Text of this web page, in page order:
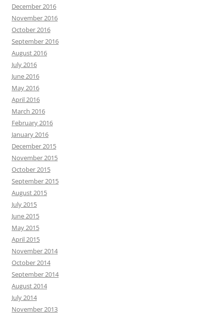
December 2016
November 2016
October 2016
September 2016
August 2016
July 2016
June 2016
May 2016
April 2016
March 2016
February 2016
January 2016
December 2015
November 2015
October 2015
September 2015
August 2015
July 2015
June 2015
May 2015
April 2015
November 2014
October 2014
September 2014
August 2014
July 2014
November 2013